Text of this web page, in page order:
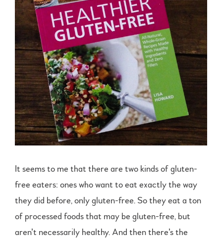
It seems to me that there are two kinds of gluten-
free eaters: ones who want to eat exactly the way
they did before, only gluten-free. So they eat a ton
of processed foods that may be gluten-free, but
aren’t necessarily healthy. And then there’s the